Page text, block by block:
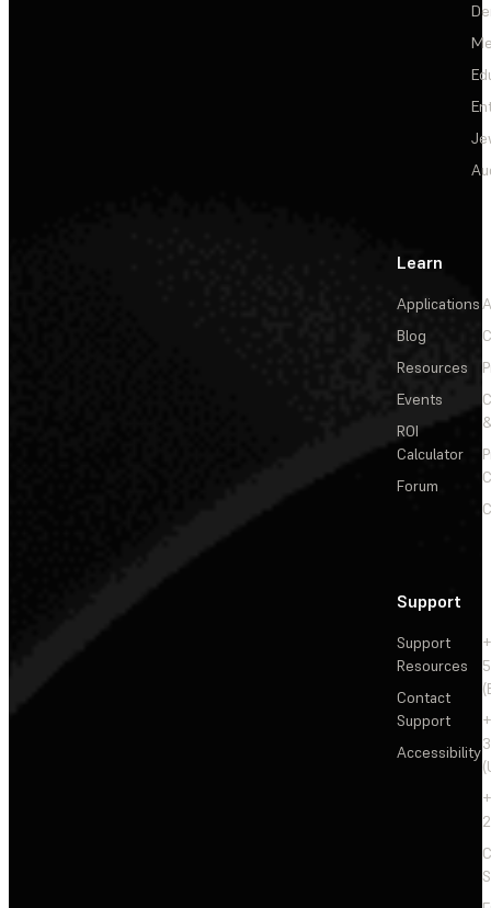
Learn
Applications
Blog
Resources
Events
ROI
Calculator
Forum
Support
Support
Resources
Contact
Support
Accessibility